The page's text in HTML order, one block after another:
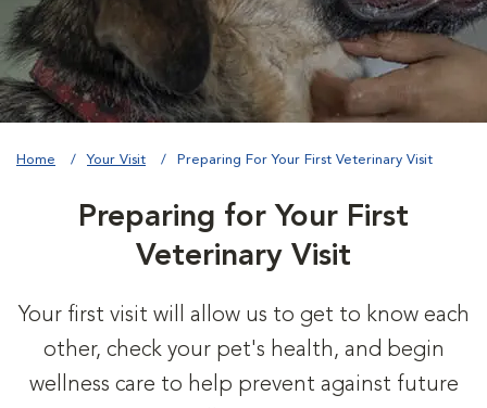
Home Your Visit Preparing For Your First Veterinary Visit
Preparing for Your First
Veterinary Visit
Your first visit will allow us to get to know each
other, check your pet's health, and begin
wellness care to help prevent against future